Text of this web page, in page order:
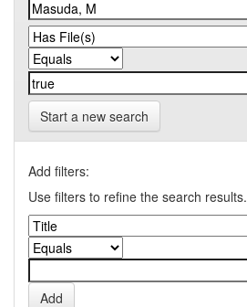
Start a new search
Add filters:
Use filters to refine the search results.